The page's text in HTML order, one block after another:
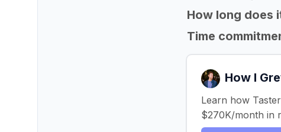
How long does
Time
How I
Learn how
$270K/month in